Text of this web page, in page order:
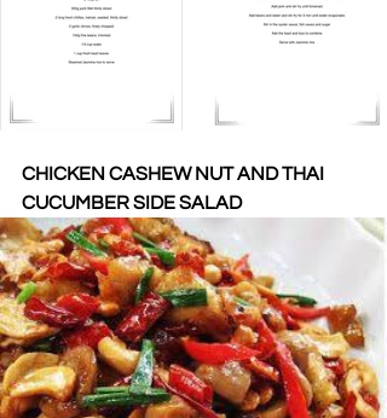
CHICKEN CASHEW NUT AND THAI
CUCUMBER SIDE SALAD